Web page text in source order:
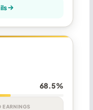
68.5%
EARNINGS